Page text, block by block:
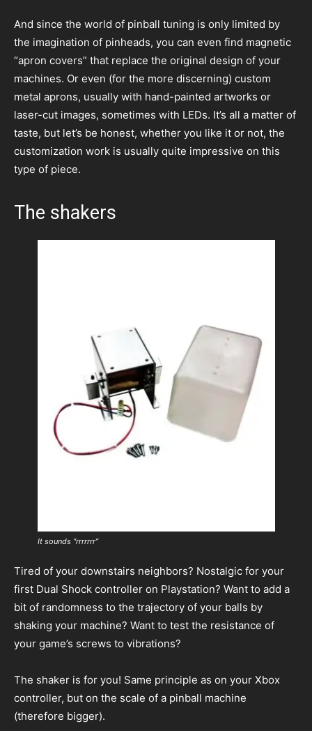
And since the world of pinball tuning is only limited by
the imagination of pinheads, you can even find magnetic
“apron covers” that replace the original design of your
machines. Or even (for the more discerning) custom
metal aprons, usually with hand-painted artworks or
laser-cut images, sometimes with LEDs. It’s all a matter of
taste, but let’s be honest, whether you like it or not, the
customization work is usually quite impressive on this
type of piece.
The shakers
It sounds “rrrrrrr”
Tired of your downstairs neighbors? Nostalgic for your
first Dual Shock controller on Playstation? Want to add a
bit of randomness to the trajectory of your balls by
shaking your machine? Want to test the resistance of
your game’s screws to vibrations?
The shaker is for you! Same principle as on your Xbox
controller, but on the scale of a pinball machine
(therefore bigger).